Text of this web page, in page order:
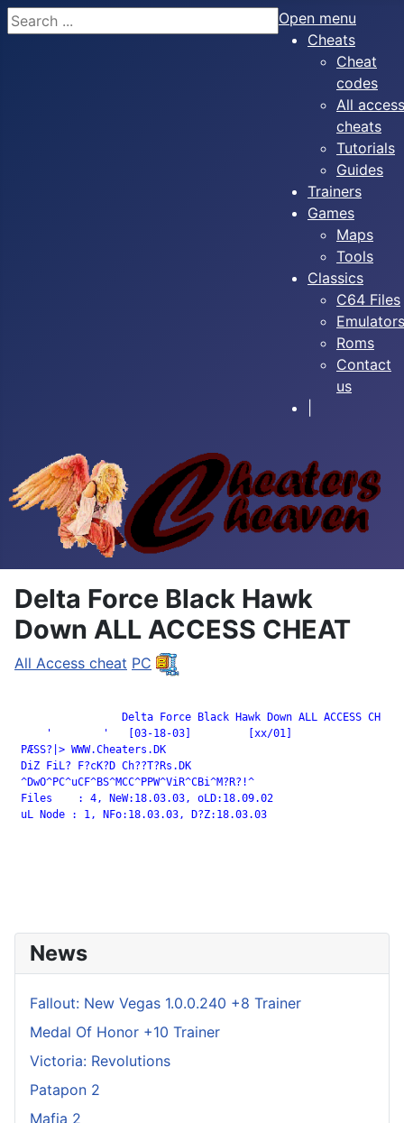
Search
Open menu
Cheats
Cheat
codes
All access
cheats
Tutorials
Guides
Trainers
Games
Maps
Tools
Classics
C64 Files
Emulators
Roms
Contact
us
Delta Force Black Hawk
Down ALL ACCESS CHEAT
All Access cheat PC
     '        '   [03-18-03]         [xx/01]
PÆSS?|> WWW.Cheaters.DK
DiZ FiL? F?cK?D Ch??T?Rs.DK
^DwO^PC^uCF^BS^MCC^PPW^ViR^CBi^M?R?!^
Files    : 4, NeW:18.03.03, oLD:18.09.02
uL Node : 1, NFo:18.03.03, D?Z:18.03.03
News
Fallout: New Vegas 1.0.0.240 +8 Trainer
Medal Of Honor +10 Trainer
Victoria: Revolutions
Patapon 2
Mafia 2